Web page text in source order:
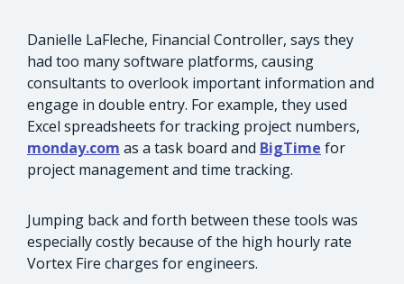
Danielle LaFleche, Financial Controller, says they
had too many software platforms, causing
consultants to overlook important information and
engage in double entry. For example, they used
Excel spreadsheets for tracking project numbers,
monday.com as a task board and BigTime for
project management and time tracking.
Jumping back and forth between these tools was
especially costly because of the high hourly rate
Vortex Fire charges for engineers.